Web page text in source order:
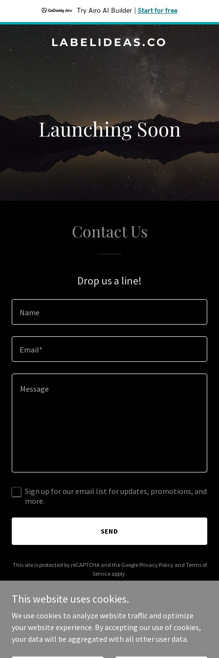
Try Airo AI Builder Start for free
LABELIDEAS.CO
Launching Soon
Contact Us
Drop us a line!
Name
Email*
Sign up for our email list for updates, promotions, and
more.
SEND
This site is protected by reCAPTCHA and the Google Privacy Policyand Terms of
Service apply.
Copyright © 2026 labelideas.co - All Rights Reserved.
This website uses cookies.
We use cookies to analyze website traffic and optimize
your website experience. By accepting our use of cookies,
your data will be aggregated with all other user data.